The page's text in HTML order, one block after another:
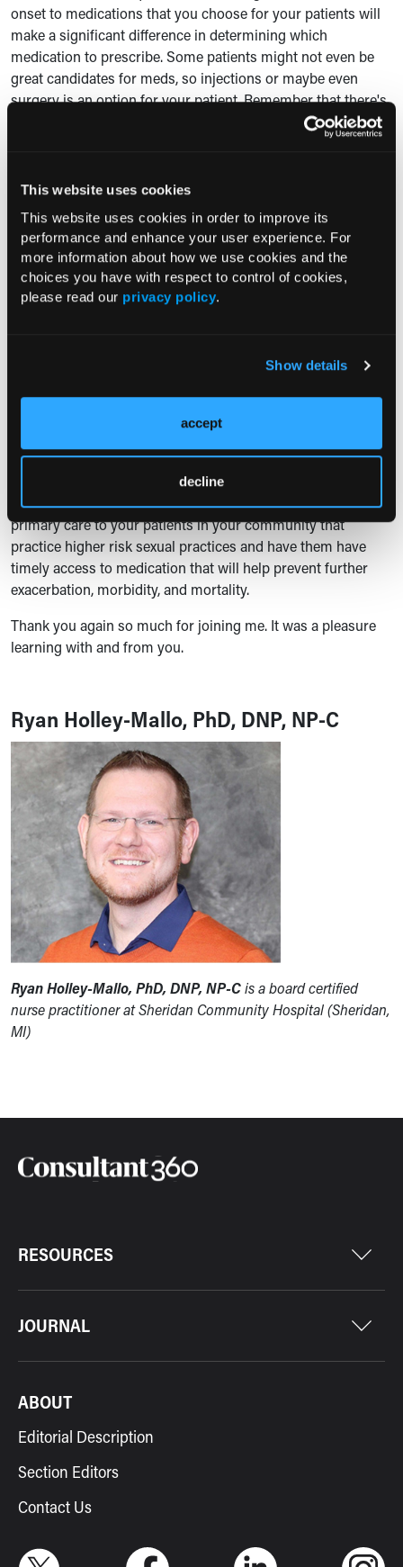
This website uses cookies
This website uses cookies in order to improve its
performance and enhance your user experience. For
more information about how we use cookies and the
choices you have with respect to control of cookies,
please read our privacy policy.
Show details
accept
decline
onset to medications that you choose for your patients will
make a significant difference in determining which
medication to prescribe. Some patients might not even be
great candidates for meds, so injections or maybe even
surgery is an option for your patient. Remember that there's
not a one-size-fits all when it comes to taking care of our
blocker will definitely depend on your patient's age. Their
comorbidities, and the adverse event profile of the meds
they're already on and the ones that you're going to choose,
are important.
Long-acting alpha-1 blockers, including
alpha-1 blockers, but mainly in patients that have bladder
Finally, surgery that spares the prostate, such as a UroLift
procedure, may be right for your patient that's experiencing
Lastly, PrEP is now primary care. You should be providing
primary care to your patients in your community that
practice higher risk sexual practices and have them have
timely access to medication that will help prevent further
exacerbation, morbidity, and mortality.
Thank you again so much for joining me. It was a pleasure
learning with and from you.
Ryan Holley-Mallo, PhD, DNP, NP-C
Ryan Holley-Mallo, PhD, DNP, NP-Cis a board certified
nurse practitioner at Sheridan Community Hospital (Sheridan,
MI)
RESOURCES
JOURNAL
ABOUT
Editorial Description
Section Editors
Contact Us